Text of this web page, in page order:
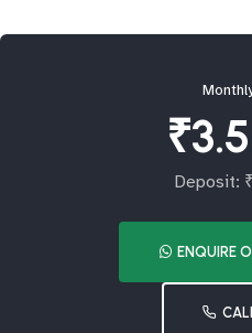
Deposit:
ENQUIRE